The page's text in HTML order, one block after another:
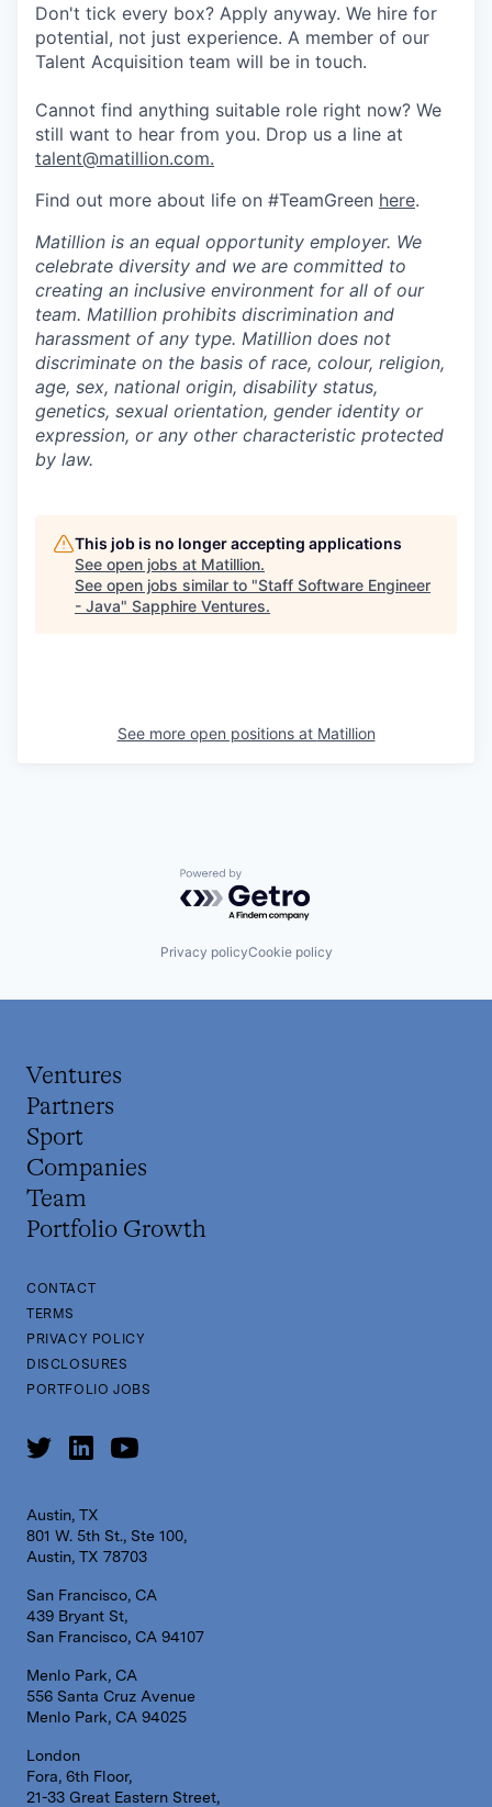
Don't tick every box? Apply anyway. We hire for
potential, not just experience. A member of our
Talent Acquisition team will be in touch.
Cannot find anything suitable role right now? We
still want to hear from you. Drop us a line at
talent@matillion.com.
Find out more about life on #TeamGreen here.
Matillion is an equal opportunity employer. We
celebrate diversity and we are committed to
creating an inclusive environment for all of our
team. Matillion prohibits discrimination and
harassment of any type. Matillion does not
discriminate on the basis of race, colour, religion,
age, sex, national origin, disability status,
genetics, sexual orientation, gender identity or
expression, or any other characteristic protected
by law.
This job is no longer accepting applications
See open jobs at Matillion.
See open jobs similar to "Staff Software Engineer
- Java" Sapphire Ventures.
See more open positions at Matillion
Powered by Getro.com
Privacy policyCookie policy
Ventures
Partners
Sport
Companies
Team
Portfolio Growth
CONTACT
TERMS
PRIVACY POLICY
DISCLOSURES
PORTFOLIO JOBS
Austin, TX
801 W. 5th St., Ste 100,
Austin, TX 78703
San Francisco, CA
439 Bryant St,
San Francisco, CA 94107
Menlo Park, CA
556 Santa Cruz Avenue
Menlo Park, CA 94025
London
Fora, 6th Floor,
21-33 Great Eastern Street,